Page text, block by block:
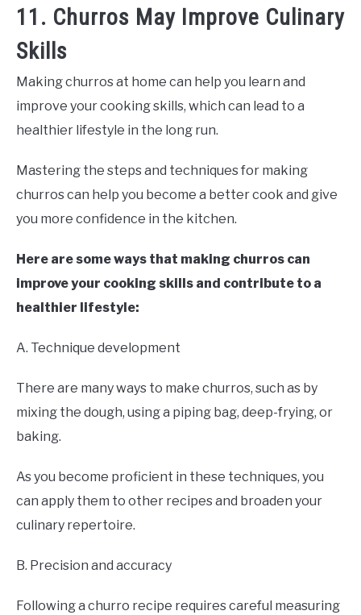
11. Churros May Improve Culinary
Skills
Making churros at home can help you learn and
improve your cooking skills, which can lead to a
healthier lifestyle in the long run.
Mastering the steps and techniques for making
churros can help you become a better cook and give
you more confidence in the kitchen.
Here are some ways that making churros can
improve your cooking skills and contribute to a
healthier lifestyle:
A. Technique development
There are many ways to make churros, such as by
mixing the dough, using a piping bag, deep-frying, or
baking.
As you become proficient in these techniques, you
can apply them to other recipes and broaden your
culinary repertoire.
B. Precision and accuracy
Following a churro recipe requires careful measuring